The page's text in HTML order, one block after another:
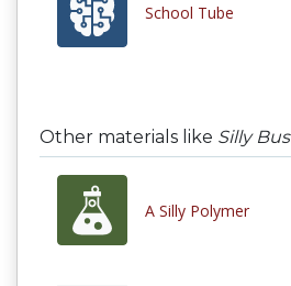
School Tube
Other materials like Silly Bus
A Silly Polymer